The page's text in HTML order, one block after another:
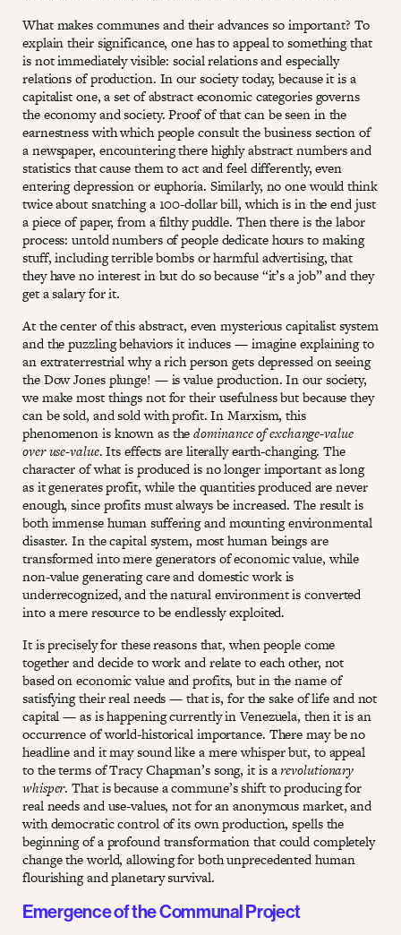
What makes communes and their advances so important? To
explain their significance, one has to appeal to something that
is not immediately visible: social relations and especially
relations of production. In our society today, because it is a
capitalist one, a set of abstract economic categories governs
the economy and society. Proof of that can be seen in the
earnestness with which people consult the business section of
a newspaper, encountering there highly abstract numbers and
statistics that cause them to act and feel differently, even
entering depression or euphoria. Similarly, no one would think
twice about snatching a 100-dollar bill, which is in the end just
a piece of paper, from a filthy puddle. Then there is the labor
process: untold numbers of people dedicate hours to making
stuff, including terrible bombs or harmful advertising, that
they have no interest in but do so because “it’s a job” and they
get a salary for it.
At the center of this abstract, even mysterious capitalist system
and the puzzling behaviors it induces — imagine explaining to
an extraterrestrial why a rich person gets depressed on seeing
the Dow Jones plunge! — is value production. In our society,
we make most things not for their usefulness but because they
can be sold, and sold with profit. In Marxism, this
phenomenon is known as thedominance of exchange-value
over use-value. Its effects are literally earth-changing. The
character of what is produced is no longer important as long
as it generates profit, while the quantities produced are never
enough, since profits must always be increased. The result is
both immense human suffering and mounting environmental
disaster. In the capital system, most human beings are
transformed into mere generators of economic value, while
non-value generating care and domestic work is
underrecognized, and the natural environment is converted
into a mere resource to be endlessly exploited.
It is precisely for these reasons that, when people come
together and decide to work and relate to each other, not
based on economic value and profits, but in the name of
satisfying their real needs — that is, for the sake of life and not
capital — as is happening currently in Venezuela, then it is an
occurrence of world-historical importance. There may be no
headline and it may sound like a mere whisper but, to appeal
to the terms of Tracy Chapman’s song, it is arevolutionary
whisper. That is because a commune’s shift to producing for
real needs and use-values, not for an anonymous market, and
with democratic control of its own production, spells the
beginning of a profound transformation that could completely
change the world, allowing for both unprecedented human
flourishing and planetary survival.
Emergence of the Communal Project